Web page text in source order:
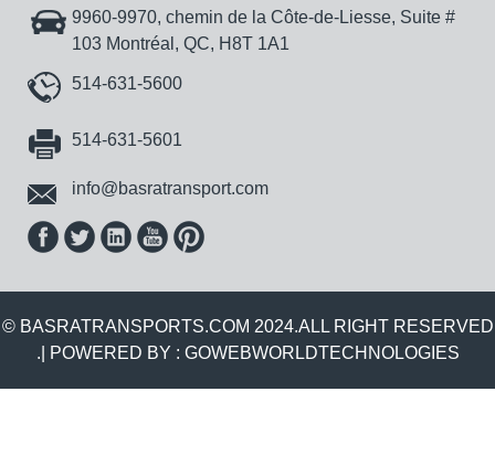
9960-9970, chemin de la Côte-de-Liesse, Suite #
103 Montréal, QC, H8T 1A1
514-631-5600
514-631-5601
info@basratransport.com
© BASRATRANSPORTS.COM 2024.ALL RIGHT RESERVED
.| POWERED BY : GOWEBWORLDTECHNOLOGIES